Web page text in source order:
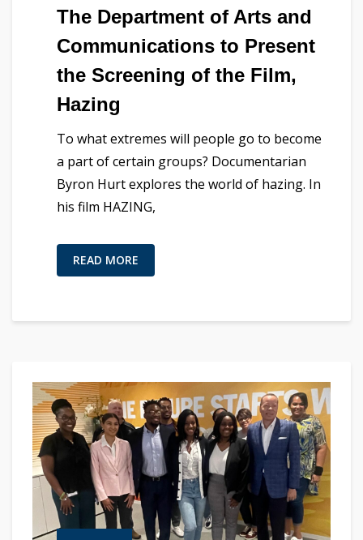
The Department of Arts and
Communications to Present
the Screening of the Film,
Hazing
To what extremes will people go to become
a part of certain groups? Documentarian
Byron Hurt explores the world of hazing. In
his film HAZING,
READ MORE